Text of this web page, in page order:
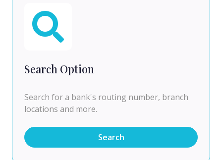
Search Option
Search for a bank's routing number, branch
locations and more.
Search